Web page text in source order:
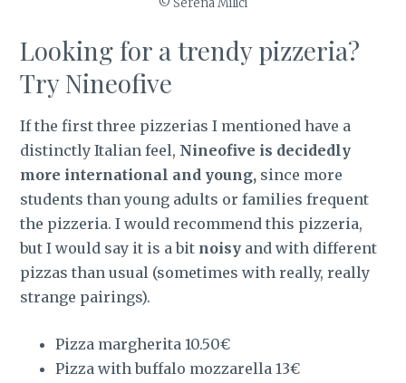
Looking for a trendy pizzeria?
Try Nineofive
If the first three pizzerias I mentioned have a
distinctly Italian feel, Nineofive is decidedly
more international and young, since more
students than young adults or families frequent
the pizzeria. I would recommend this pizzeria,
but I would say it is a bit noisy and with different
pizzas than usual (sometimes with really, really
strange pairings).
Pizza margherita 10.50€
Pizza with buffalo mozzarella 13€